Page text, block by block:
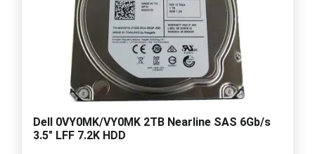
Dell 0VY0MK/VY0MK 2TB Nearline SAS 6Gb/s
3.5" LFF 7.2K HDD